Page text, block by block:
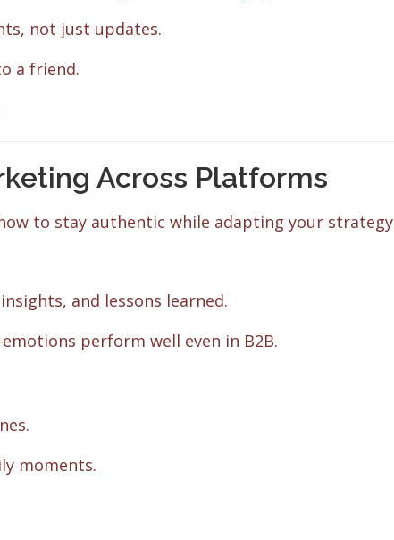
not just updates.
a friend.
Across Platforms
to stay authentic while adapting your
and lessons learned.
perform well even in B2B.
moments.